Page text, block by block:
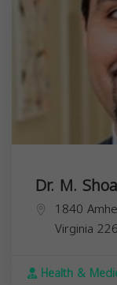
Dr. M.
1840
Virginia
Health &